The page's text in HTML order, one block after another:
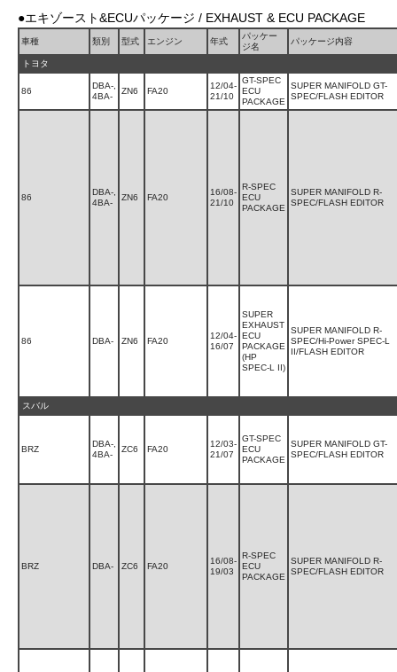
●エキゾースト&ECUパッケージ / EXHAUST & ECU PACKAGE
車種 類別 型式 エンジン 年式
パッケー
ジ名
パッケージ内容
トヨタ
86
DBA-,
4BA-
ZN6 FA20
12/04-
21/10
GT-SPEC
ECU
PACKAGE
SUPER MANIFOLD GT-
SPEC/FLASH EDITOR
86
DBA-,
4BA-
ZN6 FA20
16/08-
21/10
R-SPEC
ECU
PACKAGE
SUPER MANIFOLD R-
SPEC/FLASH EDITOR
86 DBA- ZN6 FA20
12/04-
16/07
SUPER
EXHAUST
ECU
PACKAGE
(HP
SPEC-L II)
SUPER MANIFOLD R-
SPEC/Hi-Power SPEC-L
II/FLASH EDITOR
スバル
BRZ
DBA-,
4BA-
ZC6 FA20
12/03-
21/07
GT-SPEC
ECU
PACKAGE
SUPER MANIFOLD GT-
SPEC/FLASH EDITOR
BRZ DBA- ZC6 FA20
16/08-
19/03
R-SPEC
ECU
PACKAGE
SUPER MANIFOLD R-
SPEC/FLASH EDITOR